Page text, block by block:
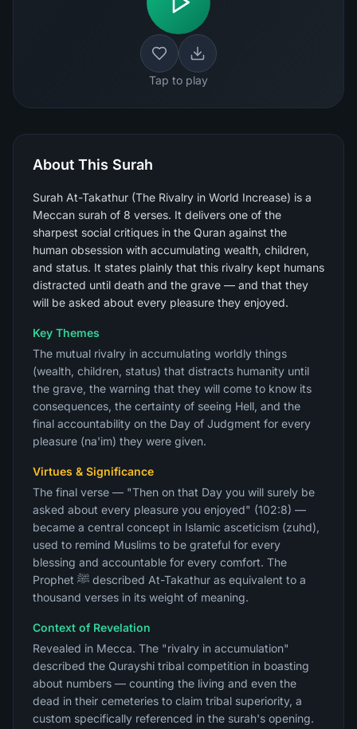
Tap to play
About This Surah
Surah At-Takathur (The Rivalry in World Increase) is a
Meccan surah of 8 verses. It delivers one of the
sharpest social critiques in the Quran against the
human obsession with accumulating wealth, children,
and status. It states plainly that this rivalry kept humans
distracted until death and the grave — and that they
will be asked about every pleasure they enjoyed.
Key Themes
The mutual rivalry in accumulating worldly things
(wealth, children, status) that distracts humanity until
the grave, the warning that they will come to know its
consequences, the certainty of seeing Hell, and the
final accountability on the Day of Judgment for every
pleasure (na'im) they were given.
Virtues & Significance
The final verse — "Then on that Day you will surely be
asked about every pleasure you enjoyed" (102:8) —
became a central concept in Islamic asceticism (zuhd),
used to remind Muslims to be grateful for every
blessing and accountable for every comfort. The
Prophet ﷺ described At-Takathur as equivalent to a
thousand verses in its weight of meaning.
Context of Revelation
Revealed in Mecca. The "rivalry in accumulation"
described the Qurayshi tribal competition in boasting
about numbers — counting the living and even the
dead in their cemeteries to claim tribal superiority, a
custom specifically referenced in the surah's opening.